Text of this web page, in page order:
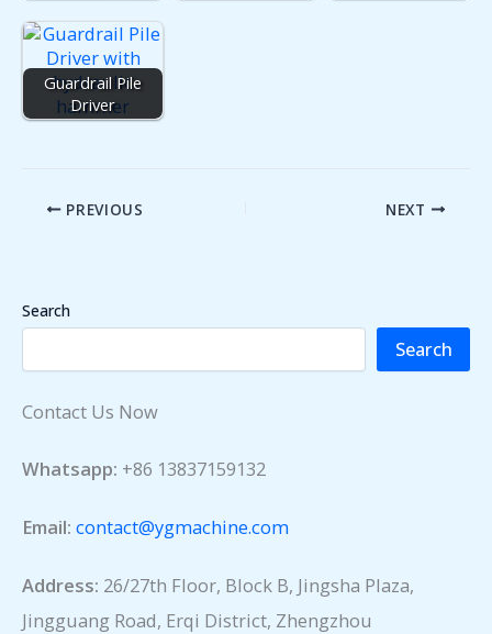
Guardrail Pile
Driver
PREVIOUS NEXT
Search
Search
Contact Us Now
Whatsapp: +86 13837159132
Email: contact@ygmachine.com
Address: 26/27th Floor, Block B, Jingsha Plaza,
Jingguang Road, Erqi District, Zhengzhou